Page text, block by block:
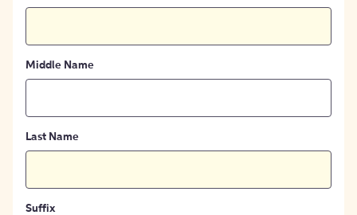
Middle Name
Last Name
Suffix